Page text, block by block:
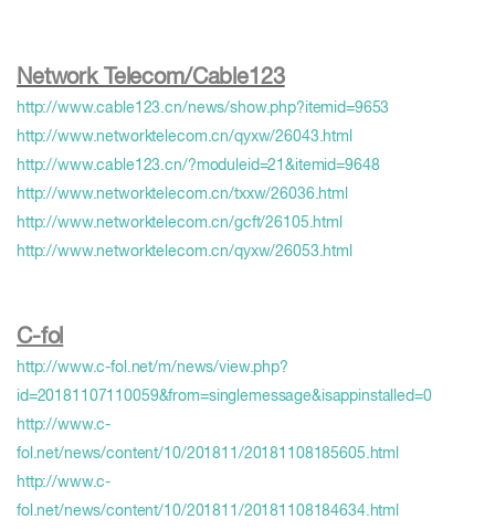
Network Telecom/Cable123
http://www.cable123.cn/news/show.php?itemid=9653
http://www.networktelecom.cn/qyxw/26043.html
http://www.cable123.cn/?moduleid=21&itemid=9648
http://www.networktelecom.cn/txxw/26036.html
http://www.networktelecom.cn/gcft/26105.html
http://www.networktelecom.cn/qyxw/26053.html
C-fol
http://www.c-fol.net/m/news/view.php?
id=20181107110059&from=singlemessage&isappinstalled=0
http://www.c-
fol.net/news/content/10/201811/20181108185605.html
http://www.c-
fol.net/news/content/10/201811/20181108184634.html